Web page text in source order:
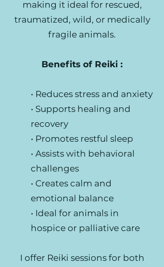
making it ideal for rescued,
traumatized, wild, or medically
fragile animals.
Benefits of Reiki :
• Reduces stress and anxiety
• Supports healing and
recovery
• Promotes restful sleep
• Assists with behavioral
challenges
• Creates calm and
emotional balance
• Ideal for animals in
hospice or palliative care
I offer Reiki sessions for both